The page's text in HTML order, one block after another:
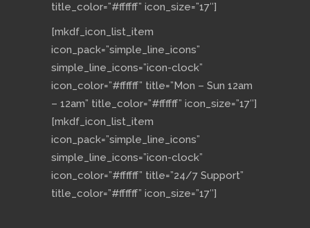
title_color=”#ffffff” icon_size=”17″]
[mkdf_icon_list_item
icon_pack=”simple_line_icons”
simple_line_icons=”icon-clock”
icon_color=”#ffffff” title=”Mon – Sun 12am
– 12am” title_color=”#ffffff” icon_size=”17″]
[mkdf_icon_list_item
icon_pack=”simple_line_icons”
simple_line_icons=”icon-clock”
icon_color=”#ffffff” title=”24/7 Support”
title_color=”#ffffff” icon_size=”17″]